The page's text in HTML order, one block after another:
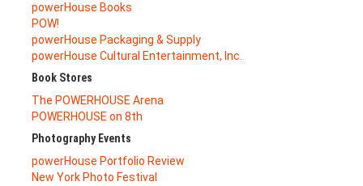
powerHouse Books
POW!
powerHouse Packaging & Supply
powerHouse Cultural Entertainment, Inc.
Book Stores
The POWERHOUSE Arena
POWERHOUSE on 8th
Photography Events
powerHouse Portfolio Review
New York Photo Festival